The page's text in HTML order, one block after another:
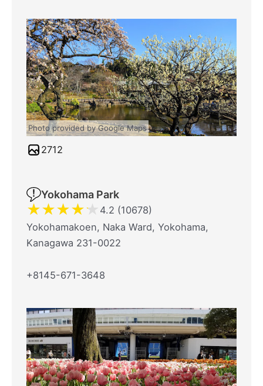
Photo provided by Google Maps
2712
Yokohama Park
★★★★★ 4.2 (10678)
Yokohamakoen, Naka Ward, Yokohama,
Kanagawa 231-0022
+8145-671-3648